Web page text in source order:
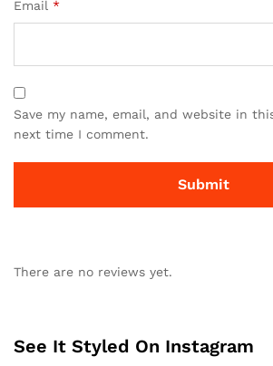
Email *
Save my name, email, and website in
next time I comment.
There are no reviews yet.
See It Styled On Instagram